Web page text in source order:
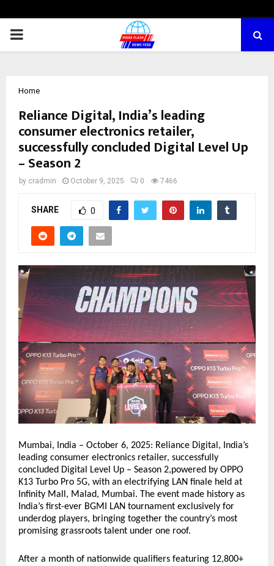
PRIMARY
Home
Reliance Digital, India’s leading
consumer electronics retailer,
successfully concluded Digital Level Up
– Season 2
by cradmin October 9, 2025 0 7466
SHARE 0
Mumbai, India – October 6, 2025: Reliance Digital, India’s
leading consumer electronics retailer, successfully
concluded Digital Level Up – Season 2,powered by OPPO
K13 Turbo Pro 5G, with an electrifying LAN finale held at
Infinity Mall, Malad, Mumbai. The event made history as
India’s first-ever BGMI LAN tournament exclusively for
underdog players, bringing together the country’s most
promising grassroots talent under one roof.
After a month of nationwide qualifiers featuring 12,800+